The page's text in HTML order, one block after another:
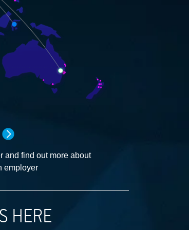
and find out more about
employer
HERE